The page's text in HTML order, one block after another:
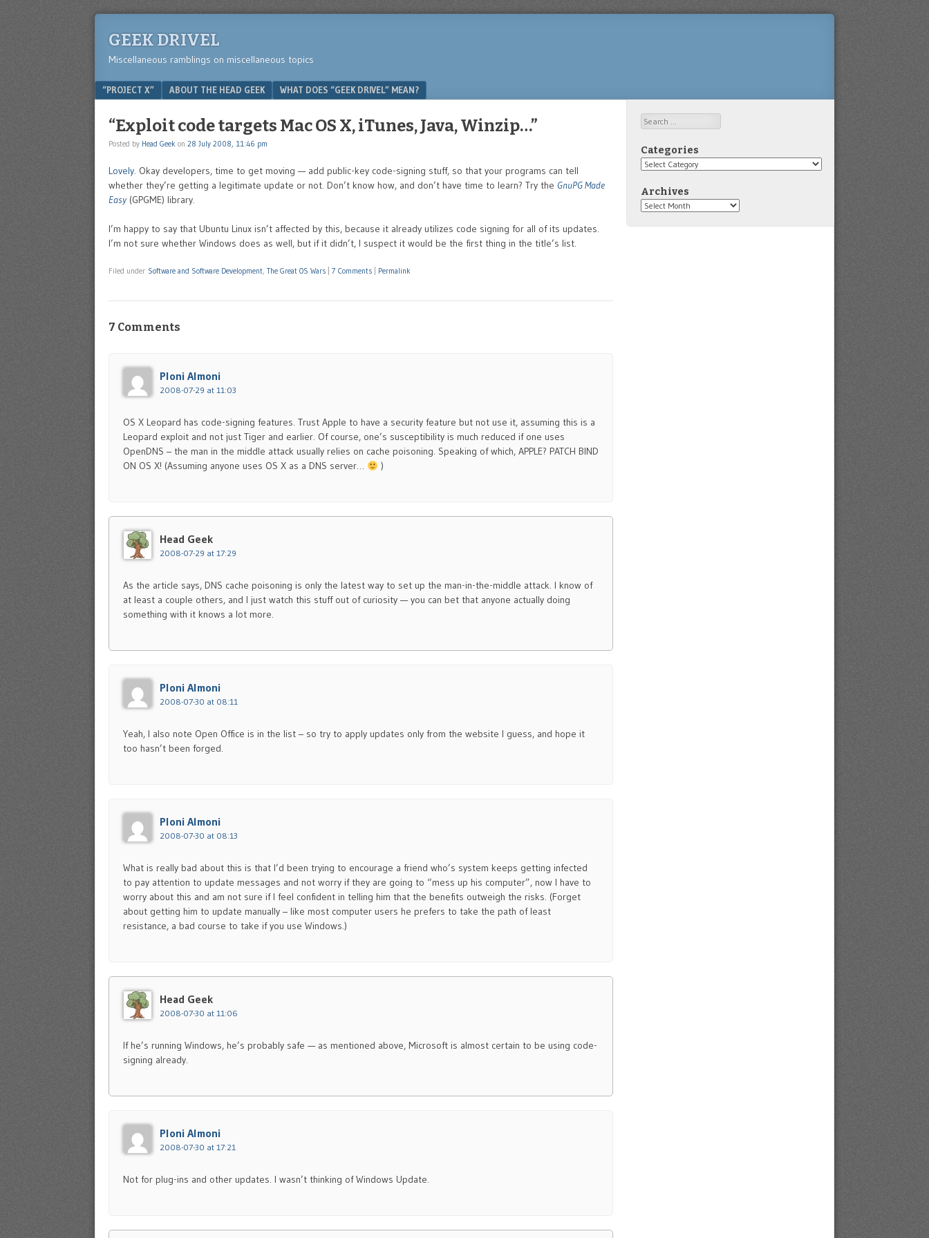
GEEK DRIVEL
Miscellaneous ramblings on miscellaneous topics
Menu
SKIP TO CONTENT
“PROJECT X” ABOUT THE HEAD GEEK WHAT DOES “GEEK DRIVEL” MEAN?
“Exploit code targets Mac OS X, iTunes, Java, Winzip…”
Posted by Head Geek on 28 July 2008, 11:46 pm
Lovely. Okay developers, time to get moving — add public-key code-signing stuff, so that your programs can tell
whether they’re getting a legitimate update or not. Don’t know how, and don’t have time to learn? Try the GnuPG Made
Easy (GPGME) library.
I’m happy to say that Ubuntu Linux isn’t affected by this, because it already utilizes code signing for all of its updates.
I’m not sure whether Windows does as well, but if it didn’t, I suspect it would be the first thing in the title’s list.
Filed under Software and Software Development, The Great OS Wars 7 Comments Permalink
7 Comments
Ploni Almoni
2008-07-29 at 11:03
OS X Leopard has code-signing features. Trust Apple to have a security feature but not use it, assuming this is a
Leopard exploit and not just Tiger and earlier. Of course, one’s susceptibility is much reduced if one uses
OpenDNS – the man in the middle attack usually relies on cache poisoning. Speaking of which, APPLE? PATCH BIND
ON OS X! (Assuming anyone uses OS X as a DNS server…
)
Head Geek
2008-07-29 at 17:29
As the article says, DNS cache poisoning is only the latest way to set up the man-in-the-middle attack. I know of
at least a couple others, and I just watch this stuff out of curiosity — you can bet that anyone actually doing
something with it knows a lot more.
Ploni Almoni
2008-07-30 at 08:11
Yeah, I also note Open Office is in the list – so try to apply updates only from the website I guess, and hope it
too hasn’t been forged.
Ploni Almoni
2008-07-30 at 08:13
What is really bad about this is that I’d been trying to encourage a friend who’s system keeps getting infected
to pay attention to update messages and not worry if they are going to “mess up his computer”, now I have to
worry about this and am not sure if I feel confident in telling him that the benefits outweigh the risks. (Forget
about getting him to update manually – like most computer users he prefers to take the path of least
resistance, a bad course to take if you use Windows.)
Head Geek
2008-07-30 at 11:06
If he’s running Windows, he’s probably safe — as mentioned above, Microsoft is almost certain to be using code-
signing already.
Ploni Almoni
2008-07-30 at 17:21
Not for plug-ins and other updates. I wasn’t thinking of Windows Update.
Search
Categories
Categories
Archives
Archives